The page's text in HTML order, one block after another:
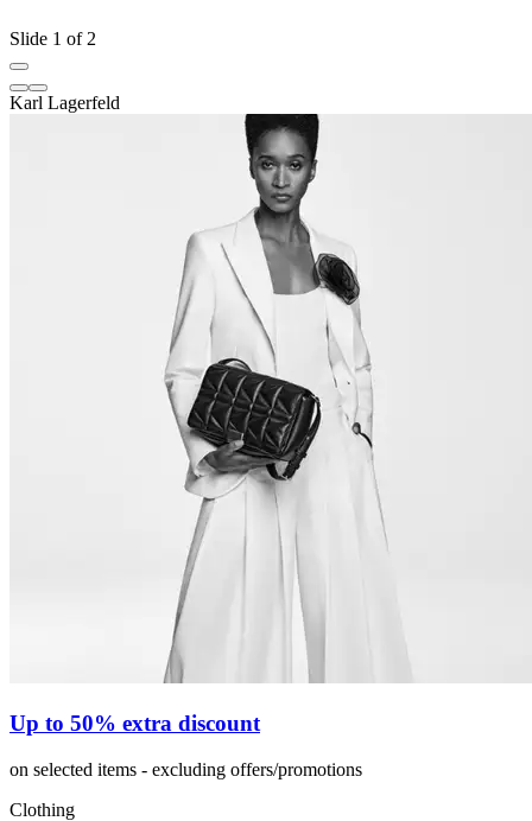
Slide 1 of 2
Karl Lagerfeld
Up to 50% extra discount
on selected items - excluding offers/promotions
Clothing